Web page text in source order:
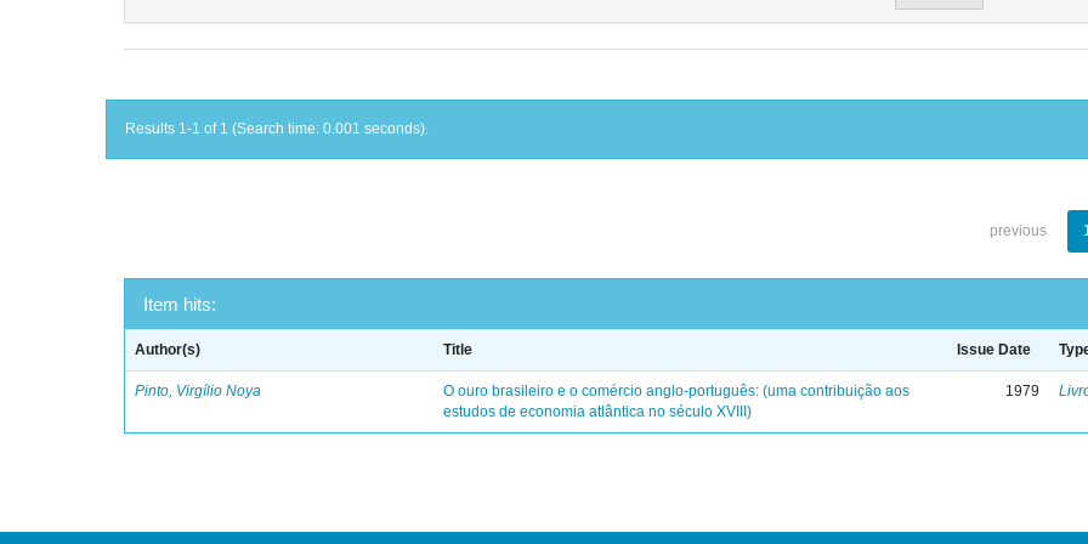
Results 1-1 of 1 (Search time: 0.001 seconds).
previous
Item hits:
Author(s) Title Issue Date
Pinto, Virgílio Noya
O ouro brasileiro e o comércio anglo-português: (uma contribuição aos
estudos de economia atlântica no século XVIII)
1979